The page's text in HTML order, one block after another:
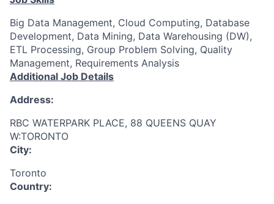
Big Data Management, Cloud Computing, Database
Development, Data Mining, Data Warehousing (DW),
ETL Processing, Group Problem Solving, Quality
Management, Requirements Analysis
Additional Job Details
Address:
RBC WATERPARK PLACE, 88 QUEENS QUAY
W:TORONTO
City:
Toronto
Country: